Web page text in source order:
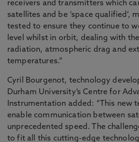
receivers and transmitters which
satellites and be ‘space qualified’,
tested to ensure they continue to
level whilst in orbit, dealing with
radiation, atmospheric drag and
temperatures.”
Cyril Bourgenot, technology
Durham University’s Centre for
Instrumentation added: “This new
enable communication between
unprecedented speed. The
to fit all this cutting-edge